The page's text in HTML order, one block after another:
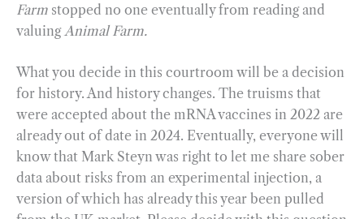
Farm stopped no one eventually from reading and
valuing Animal Farm.
What you decide in this courtroom will be a decision
for history. And history changes. The truisms that
were accepted about the mRNA vaccines in 2022 are
already out of date in 2024. Eventually, everyone will
know that Mark Steyn was right to let me share sober
data about risks from an experimental injection, a
version of which has already this year been pulled